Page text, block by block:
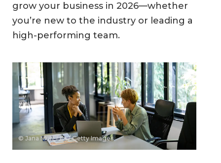
grow your business in 2026—whether
you’re new to the industry or leading a
high-performing team.
© Jana Murr / E+ / Getty Images